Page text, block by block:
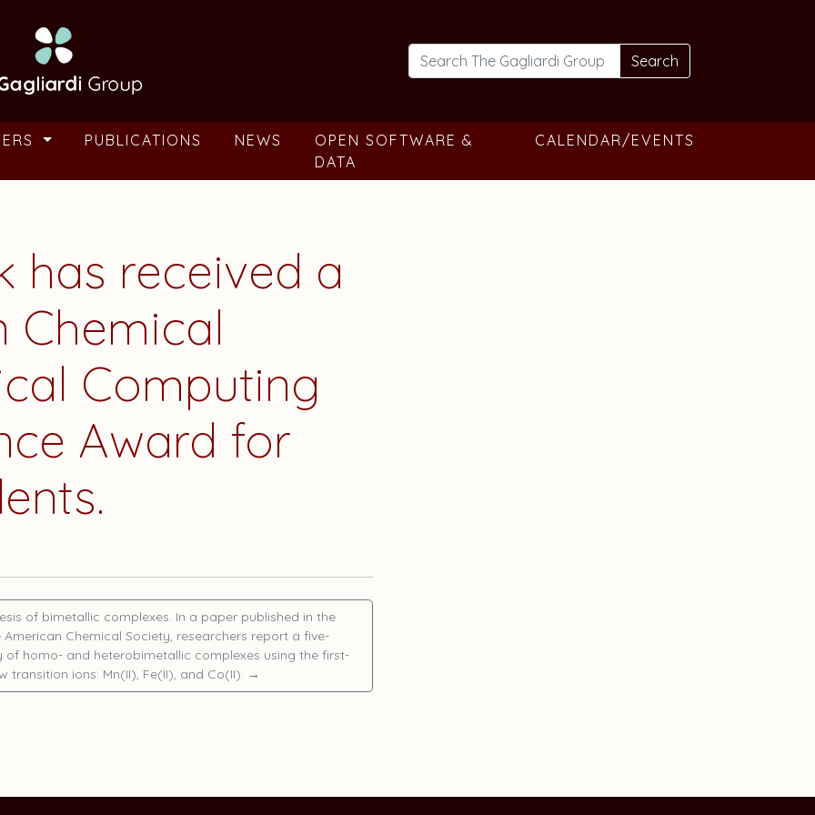
Search
PUBLICATIONS NEWS
OPEN SOFTWARE &
DATA
CALENDAR/EVENTS
has received a
Chemical
Computing
Award for
of bimetallic complexes. In a paper published in the
Chemical Society, researchers report a five-
of homo- and heterobimetallic complexes using the first-
transition ions: Mn(II), Fe(II), and Co(II). →